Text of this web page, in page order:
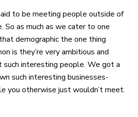
to be meeting people outside of
So as much as we cater to one
demographic the one thing
is they’re very ambitious and
such interesting people. We got a
such interesting businesses-
you otherwise just wouldn’t meet.